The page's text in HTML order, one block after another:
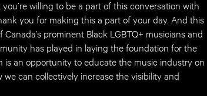
willing to be a part of this conversation with
you for making this a part of your day. And this
prominent Black LGBTQ+ musicians and
has played in laying the foundation for the
an opportunity to educate the music industry on
can collectively increase the visibility and